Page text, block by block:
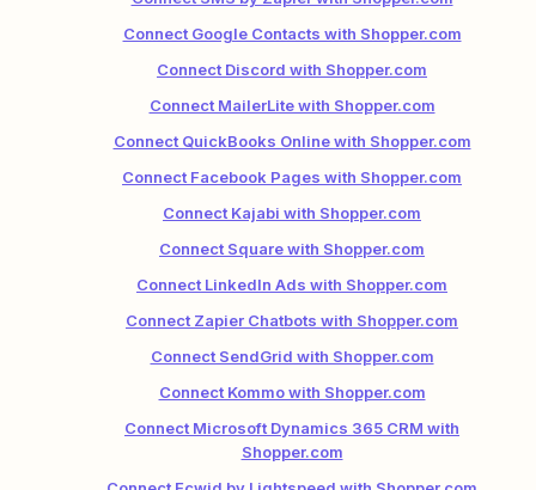
Connect Google Contacts with Shopper.com
Connect Discord with Shopper.com
Connect MailerLite with Shopper.com
Connect QuickBooks Online with Shopper.com
Connect Facebook Pages with Shopper.com
Connect Kajabi with Shopper.com
Connect Square with Shopper.com
Connect LinkedIn Ads with Shopper.com
Connect Zapier Chatbots with Shopper.com
Connect SendGrid with Shopper.com
Connect Kommo with Shopper.com
Connect Microsoft Dynamics 365 CRM with
Shopper.com